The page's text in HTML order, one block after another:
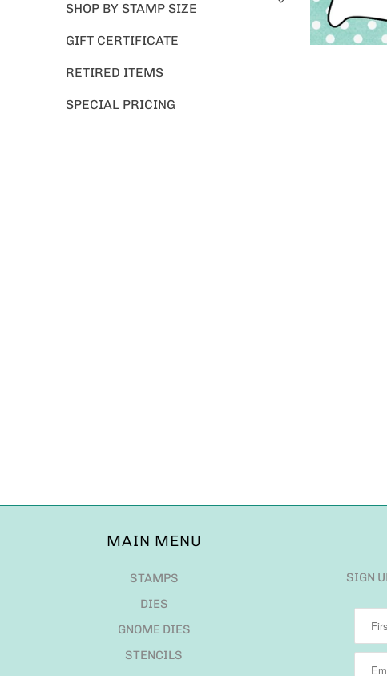
SHOP BY STAMP SIZE
GIFT CERTIFICATE
RETIRED ITEMS
SPECIAL PRICING
MAIN MENU
STAMPS
DIES
GNOME DIES
STENCILS
SIGN